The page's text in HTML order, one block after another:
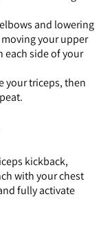
and lowering
your upper
side of your
your triceps, then
kickback,
with your chest
fully activate